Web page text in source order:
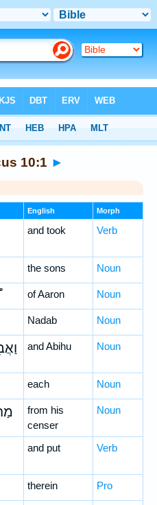
10:1 ►
English Morph
and took Verb
the sons Noun
of Aaron Noun
Nadab Noun
and Abihu Noun
each Noun
from his
censer
Noun
and put Verb
therein Pro